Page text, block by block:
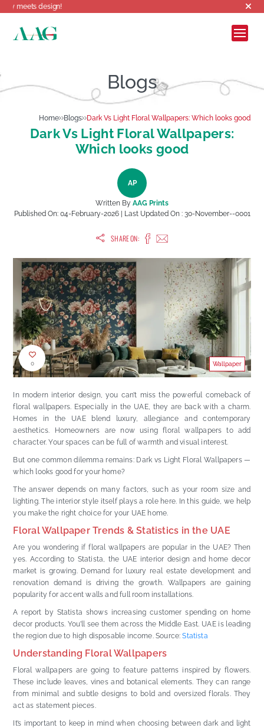
design!
Home Blogs Dark Vs Light Floral Wallpapers: Which looks good
Blogs
Dark Vs Light Floral Wallpapers:
Which looks good
AP
Written By AAG Prints
Published On: 04-February-2026| Last Updated On : 30-November--0001
SHARE ON:
0 Wallpaper
In modern interior design, you can’t miss the powerful comeback of
floral wallpapers. Especially in the UAE, they are back with a charm.
Homes in the UAE blend luxury, allegiance and contemporary
aesthetics. Homeowners are now using floral wallpapers to add
character. Your spaces can be full of warmth and visual interest.
But one common dilemma remains: Dark vs Light Floral Wallpapers —
which looks good for your home?
The answer depends on many factors, such as your room size and
lighting. The interior style itself plays a role here. In this guide, we help
you make the right choice for your UAE home.
Floral Wallpaper Trends & Statistics in the UAE
Are you wondering if floral wallpapers are popular in the UAE? Then
yes. According to Statista, the UAE interior design and home decor
market is growing. Demand for luxury real estate development and
renovation demand is driving the growth. Wallpapers are gaining
popularity for accent walls and full room installations.
A report by Statista shows increasing customer spending on home
decor products. You’ll see them across the Middle East. UAE is leading
the region due to high disposable income. Source: Statista
Understanding Floral Wallpapers
Floral wallpapers are going to feature patterns inspired by flowers.
These include leaves, vines and botanical elements. They can range
from minimal and subtle designs to bold and oversized florals. They
act as statement pieces.
It’s important to keep in mind when choosing between dark and light